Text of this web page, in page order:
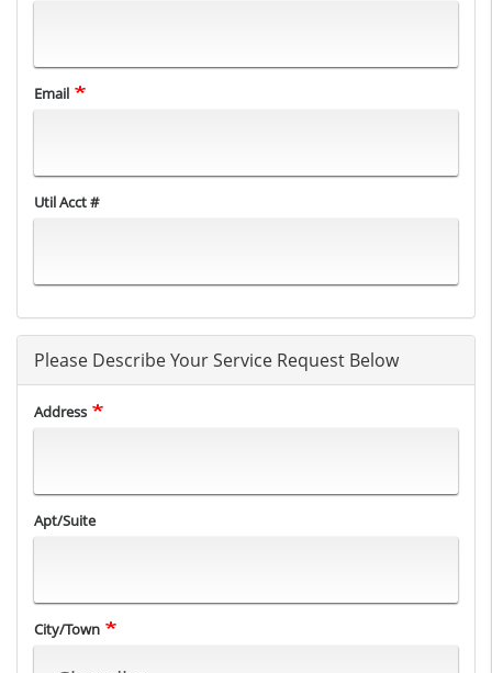
Email
Util Acct #
Please Describe Your Service Request Below
Address
Apt/Suite
City/Town